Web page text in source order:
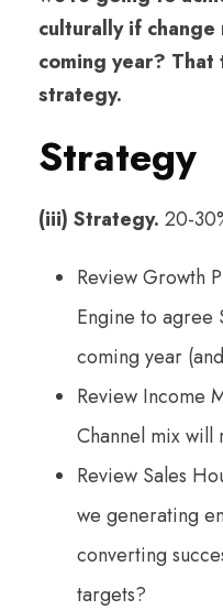
culturally if
coming year?
strategy.
Strategy
(iii) Strategy. 20-
Review Growth
Engine to
coming year
Review Income
Channel mix will
Review Sales
we generating
converting
targets?